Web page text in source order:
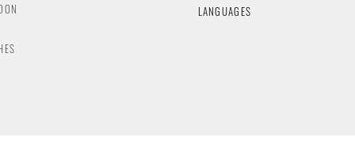
LANGUAGES